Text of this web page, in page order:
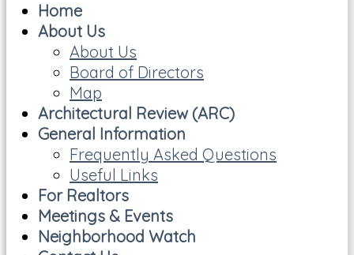
Home
About Us
About Us
Board of Directors
Map
Architectural Review (ARC)
General Information
Frequently Asked Questions
Useful Links
For Realtors
Meetings & Events
Neighborhood Watch